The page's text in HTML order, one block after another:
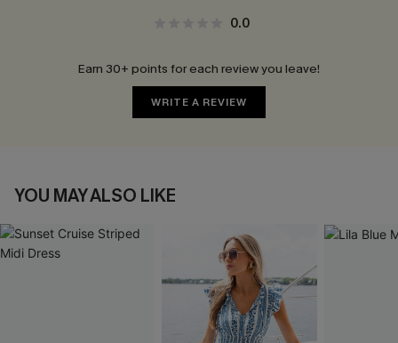
0.0
Earn 30+ points for each review you leave!
WRITE A REVIEW
YOU MAY ALSO LIKE